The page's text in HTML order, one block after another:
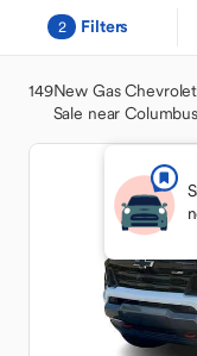
2 Filters
149New Gas
Sale near